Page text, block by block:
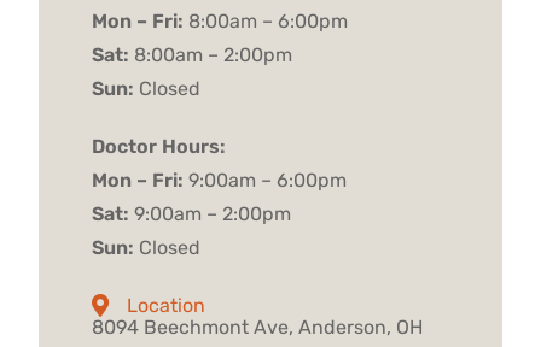
Mon – Fri: 8:00am – 6:00pm
Sat: 8:00am – 2:00pm
Sun: Closed
Doctor Hours:
Mon – Fri: 9:00am – 6:00pm
Sat: 9:00am – 2:00pm
Sun: Closed
Location
8094 Beechmont Ave, Anderson, OH